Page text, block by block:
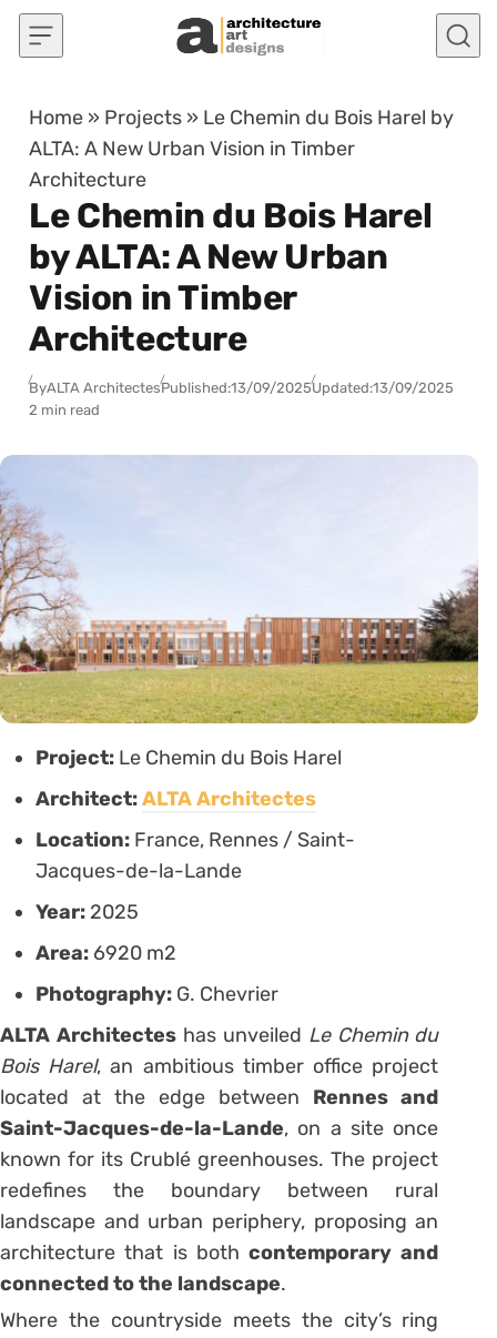
Skip to content
Home » Projects » Le Chemin du Bois Harel by
ALTA: A New Urban Vision in Timber
Architecture
Le Chemin du Bois Harel
by ALTA: A New Urban
Vision in Timber
Architecture
ByALTA ArchitectesPublished:13/09/2025Updated:13/09/2025
2 min read
Project: Le Chemin du Bois Harel
Architect:ALTA Architectes
Location: France, Rennes / Saint-
Jacques-de-la-Lande
Year: 2025
Area: 6920 m2
Photography: G. Chevrier
ALTA Architecteshas unveiled Le Chemin du
Bois Harel, an ambitious timber office project
located at the edge between Rennes and
Saint-Jacques-de-la-Lande, on a site once
known for its Crublé greenhouses. The project
redefines the boundary between rural
landscape and urban periphery, proposing an
architecture that is bothcontemporary and
connected to the landscape.
Where the countryside meets the city’s ring